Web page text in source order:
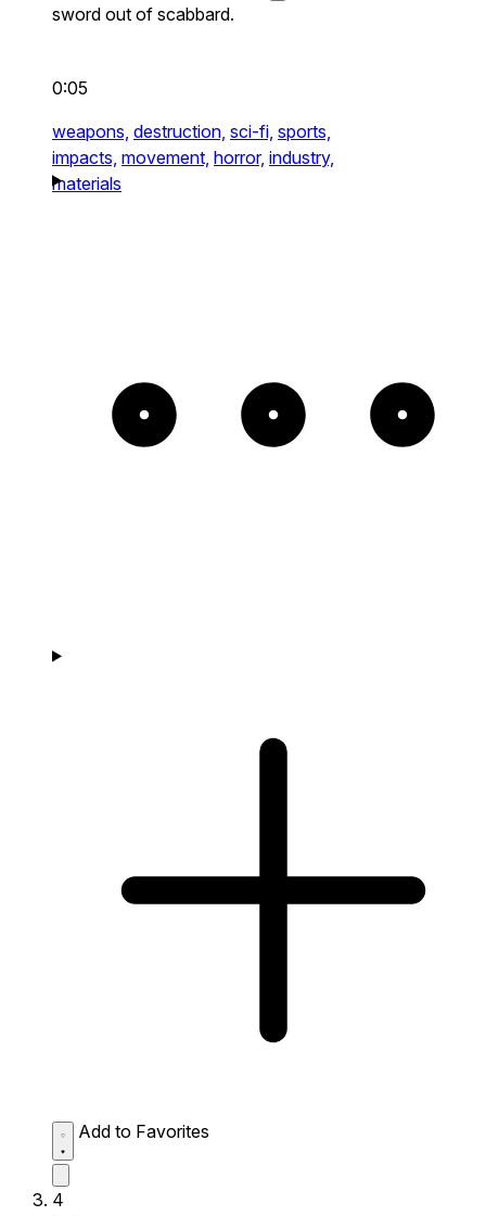
sword out of scabbard.
0:05
weapons, destruction, sci-fi, sports,
impacts, movement, horror, industry,
materials
Add to Favorites
4